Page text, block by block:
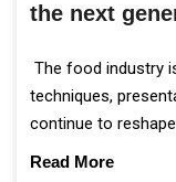
the next
The food industry
techniques,
continue to
Read More